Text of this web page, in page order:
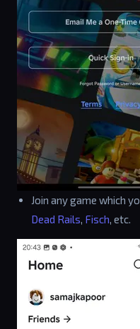
Join any game which
Dead Rails, Fisch, etc.